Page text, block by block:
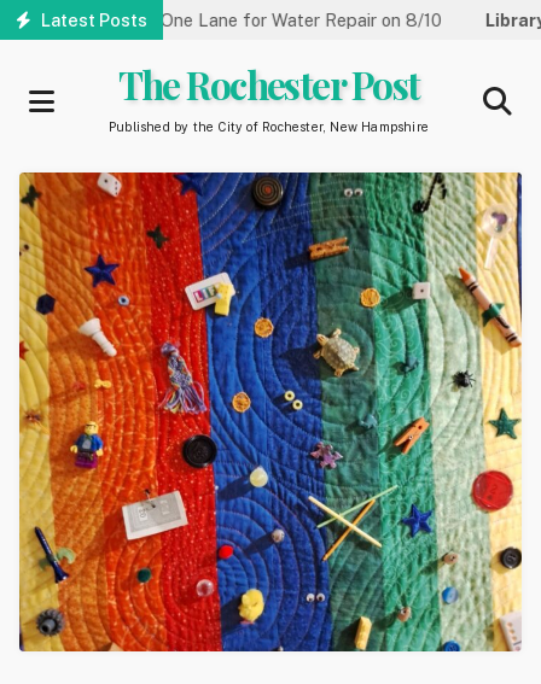
Skip
Latest Posts
Reduced to One Lane for Water Repair on 8/10 Library:
The Rochester Post
Published by the City of Rochester, New Hampshire